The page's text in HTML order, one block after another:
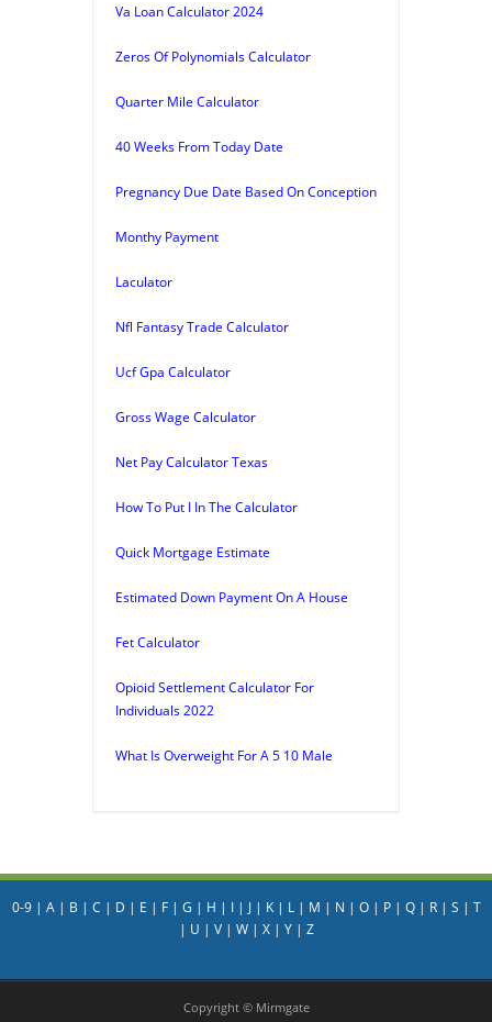
Va Loan Calculator 2024
Zeros Of Polynomials Calculator
Quarter Mile Calculator
40 Weeks From Today Date
Pregnancy Due Date Based On Conception
Monthy Payment
Laculator
Nfl Fantasy Trade Calculator
Ucf Gpa Calculator
Gross Wage Calculator
Net Pay Calculator Texas
How To Put I In The Calculator
Quick Mortgage Estimate
Estimated Down Payment On A House
Fet Calculator
Opioid Settlement Calculator For
Individuals 2022
What Is Overweight For A 5 10 Male
0-9| A| B | C | D | E | F| G | H | I| J| K| L| M | N | O| P| Q| R| S | T
| U | V| W| X| Y| Z
Copyright © Mirmgate